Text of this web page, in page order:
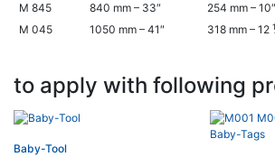
M 845
840 mm – 33″ 254 mm – 10″
M 045
1050 mm – 41″ 318 mm – 12 1
to apply with following
Baby-Tool